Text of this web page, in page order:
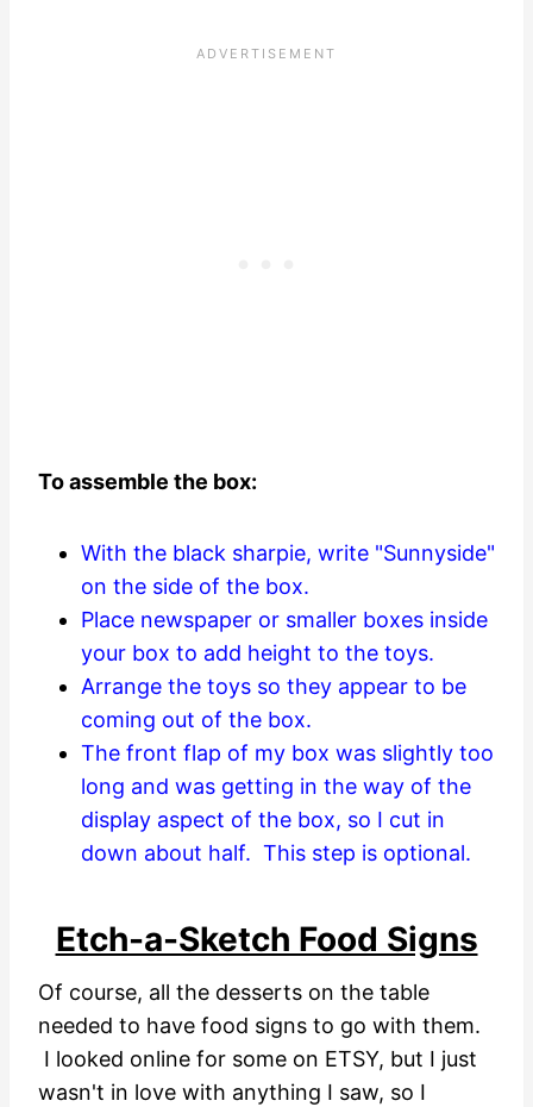
To assemble the box:
With the black sharpie, write "Sunnyside"
on the side of the box.
Place newspaper or smaller boxes inside
your box to add height to the toys.
Arrange the toys so they appear to be
coming out of the box.
The front flap of my box was slightly too
long and was getting in the way of the
display aspect of the box, so I cut in
down about half. This step is optional.
Etch-a-Sketch Food Signs
Of course, all the desserts on the table
needed to have food signs to go with them.
I looked online for some on ETSY, but I just
wasn't in love with anything I saw, so I